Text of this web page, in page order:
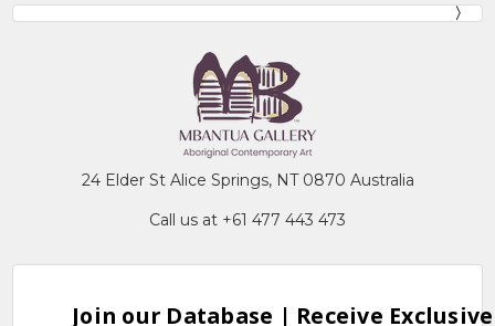
24 Elder St Alice Springs, NT 0870 Australia
Call us at +61 477 443 473
Join our Database | Receive